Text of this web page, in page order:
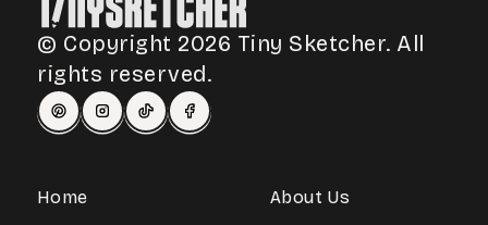
© Copyright 2026 Tiny Sketcher. All
rights reserved.
Home About Us